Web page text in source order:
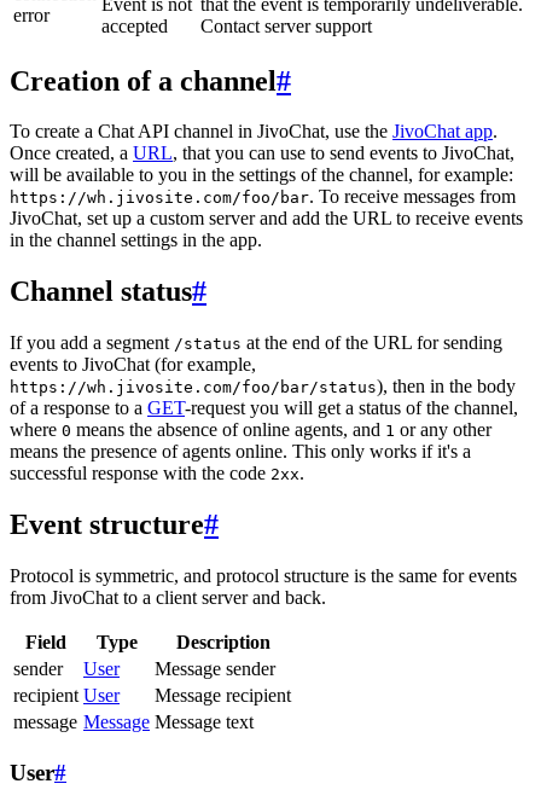
error
accepted
Contact server support
Creation of a channel#
To create a Chat API channel in JivoChat, use the JivoChat app.
Once created, a URL, that you can use to send events to JivoChat,
will be available to you in the settings of the channel, for example:
https://wh.jivosite.com/foo/bar. To receive messages from
JivoChat, set up a custom server and add the URL to receive events
in the channel settings in the app.
Channel status#
If you add a segment /status at the end of the URL for sending
events to JivoChat (for example,
https://wh.jivosite.com/foo/bar/status), then in the body
of a response to a GET-request you will get a status of the channel,
where 0 means the absence of online agents, and 1 or any other
means the presence of agents online. This only works if it's a
successful response with the code 2xx.
Event structure#
Protocol is symmetric, and protocol structure is the same for events
from JivoChat to a client server and back.
Field Type
Description
sender
User
Message sender
recipient User
Message recipient
message Message Message text
User#